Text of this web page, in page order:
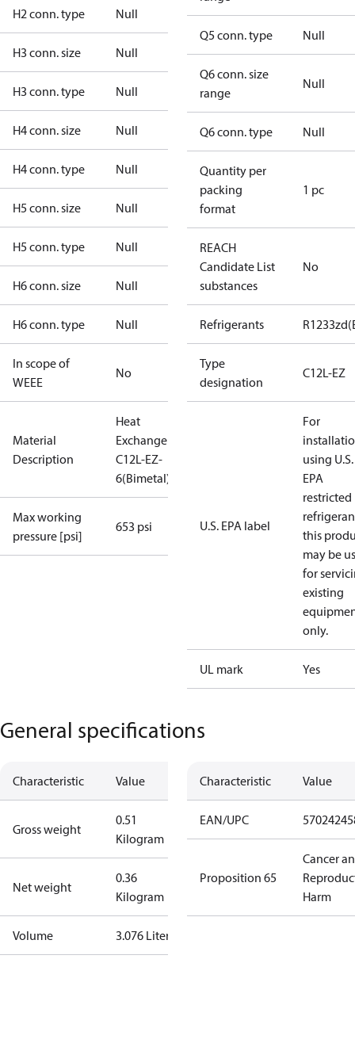
H2 conn. type Null
H3 conn. size Null
H3 conn. type Null
H4 conn. size Null
H4 conn. type Null
H5 conn. size Null
H5 conn. type Null
H6 conn. size Null
H6 conn. type Null
In scope of
WEEE
No
Material
Description
Heat
Exchanger
C12L-EZ-
6(Bimetal)
Max working
pressure [psi]
653 psi
Q5 conn. type Null
Q6 conn. size
range
Null
Q6 conn. type Null
Quantity per
packing
format
1 pc
REACH
Candidate List
substances
No
Refrigerants
Type
designation
C12L-EZ
U.S. EPA label
For
using U.S.
EPA
restricted
this
may be
for
existing
only.
UL mark Yes
General specifications
Characteristic Value
Gross weight
0.51
Kilogram
Net weight
0.36
Kilogram
Volume 3.076 Liter
Characteristic Value
EAN/UPC
Proposition 65
Cancer
Harm